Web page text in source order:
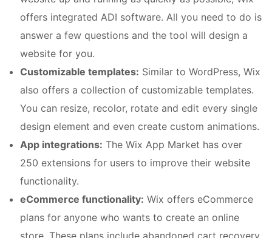
offers integrated ADI software. All you need to do is
answer a few questions and the tool will design a
website for you.
Customizable templates: Similar to WordPress, Wix
also offers a collection of customizable templates.
You can resize, recolor, rotate and edit every single
design element and even create custom animations.
App integrations: The Wix App Market has over
250 extensions for users to improve their website
functionality.
eCommerce functionality: Wix offers eCommerce
plans for anyone who wants to create an online